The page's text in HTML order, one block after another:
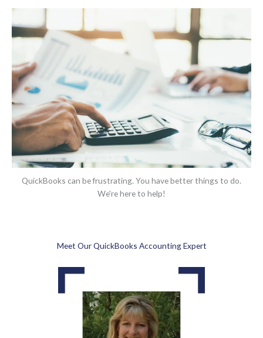
QuickBooks can be frustrating. You have better things to do.
We're here to help!
Meet Our QuickBooks Accounting Expert